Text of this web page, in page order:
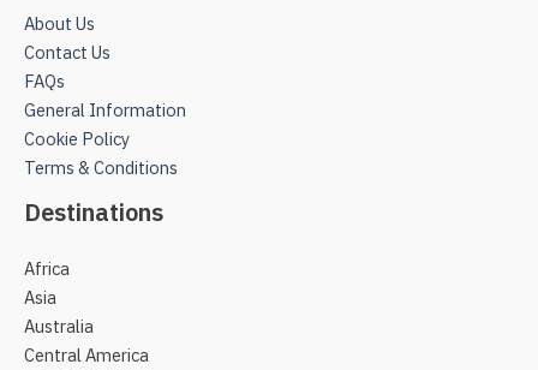
About Us
Contact Us
FAQs
General Information
Cookie Policy
Terms & Conditions
Destinations
Africa
Asia
Australia
Central America